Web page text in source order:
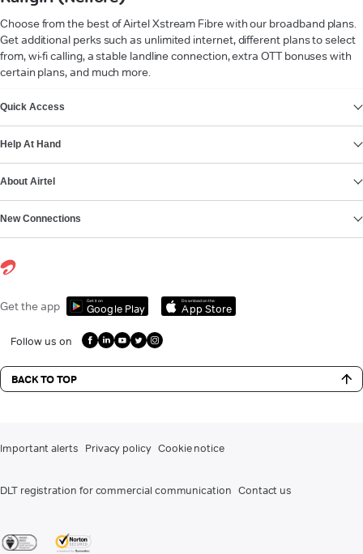
Choose from the best of Airtel Xstream Fibre with our broadband plans.
Get additional perks such as unlimited internet, different plans to select
from, wi-fi calling, a stable landline connection, extra OTT bonuses with
certain plans, and much more.
Quick Access
Help At Hand
About Airtel
New Connections
Get the app Get it on
Google Play
Download on the
App Store
Follow us on
BACK TO TOP
Important alerts Privacy policy Cookie notice
DLT registration for commercial communication Contact us